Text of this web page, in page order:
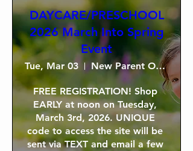
DAYCARE/PRESCHOOL
2026 March Into Spring
Event
Tue, Mar 03 New Parent ONLINE Presale Shopping
FREE REGISTRATION! Shop
EARLY at noon on Tuesday,
March 3rd, 2026. UNIQUE
code to access the site will be
sent via TEXT and email a few